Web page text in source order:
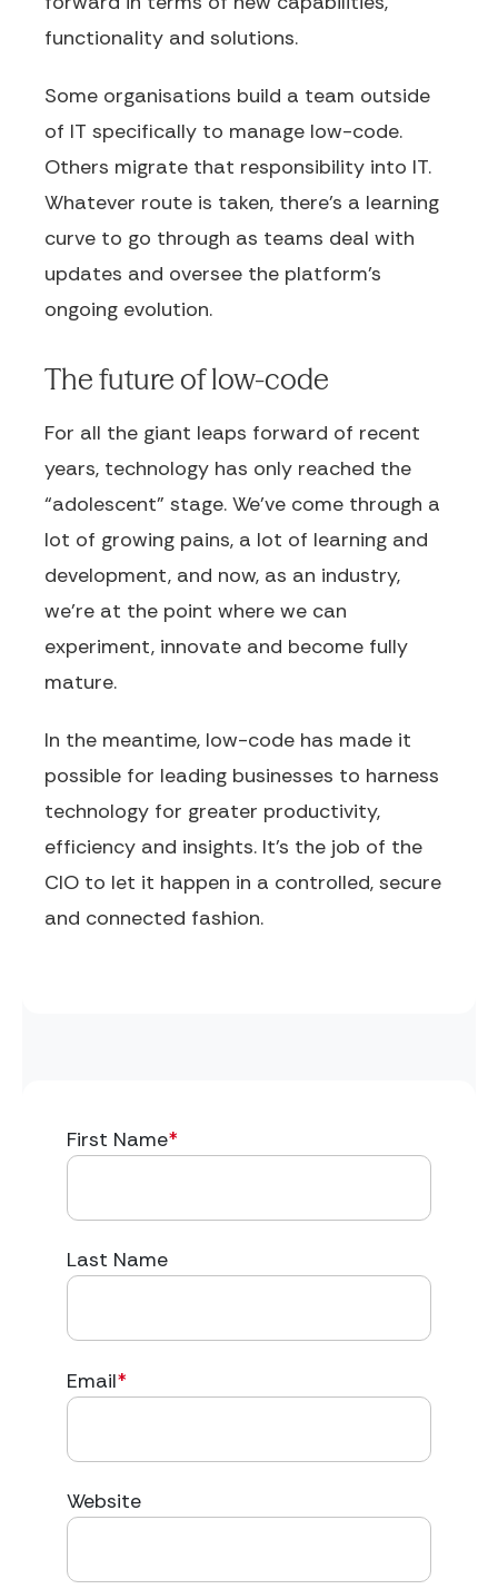
functionality and solutions.
Some organisations build a team outside
of IT specifically to manage low-code.
Others migrate that responsibility into IT.
Whatever route is taken, there’s a learning
curve to go through as teams deal with
updates and oversee the platform’s
ongoing evolution.
The future of low-code
For all the giant leaps forward of recent
years, technology has only reached the
“adolescent” stage. We’ve come through a
lot of growing pains, a lot of learning and
development, and now, as an industry,
we’re at the point where we can
experiment, innovate and become fully
mature.
In the meantime, low-code has made it
possible for leading businesses to harness
technology for greater productivity,
efficiency and insights. It’s the job of the
CIO to let it happen in a controlled, secure
and connected fashion.
First Name*
Last Name
Email*
Website